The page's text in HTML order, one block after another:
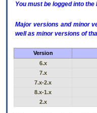
You must be logged into
Major versions and minor
well as minor versions of
Version
6.x
7.x
7.x-2.x
8.x-1.x
2.x